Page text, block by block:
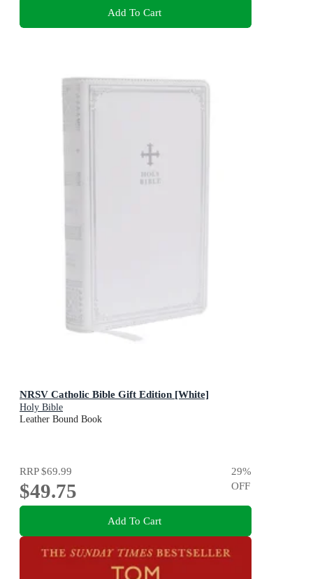
Add To Cart
NRSV Catholic Bible Gift Edition [White]
Holy Bible
Leather Bound Book
RRP$69.99
$49.75
29%
OFF
Add To Cart